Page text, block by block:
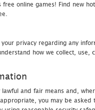
online games! Find new
privacy regarding any
how we collect, use,
and fair means and,
you may be